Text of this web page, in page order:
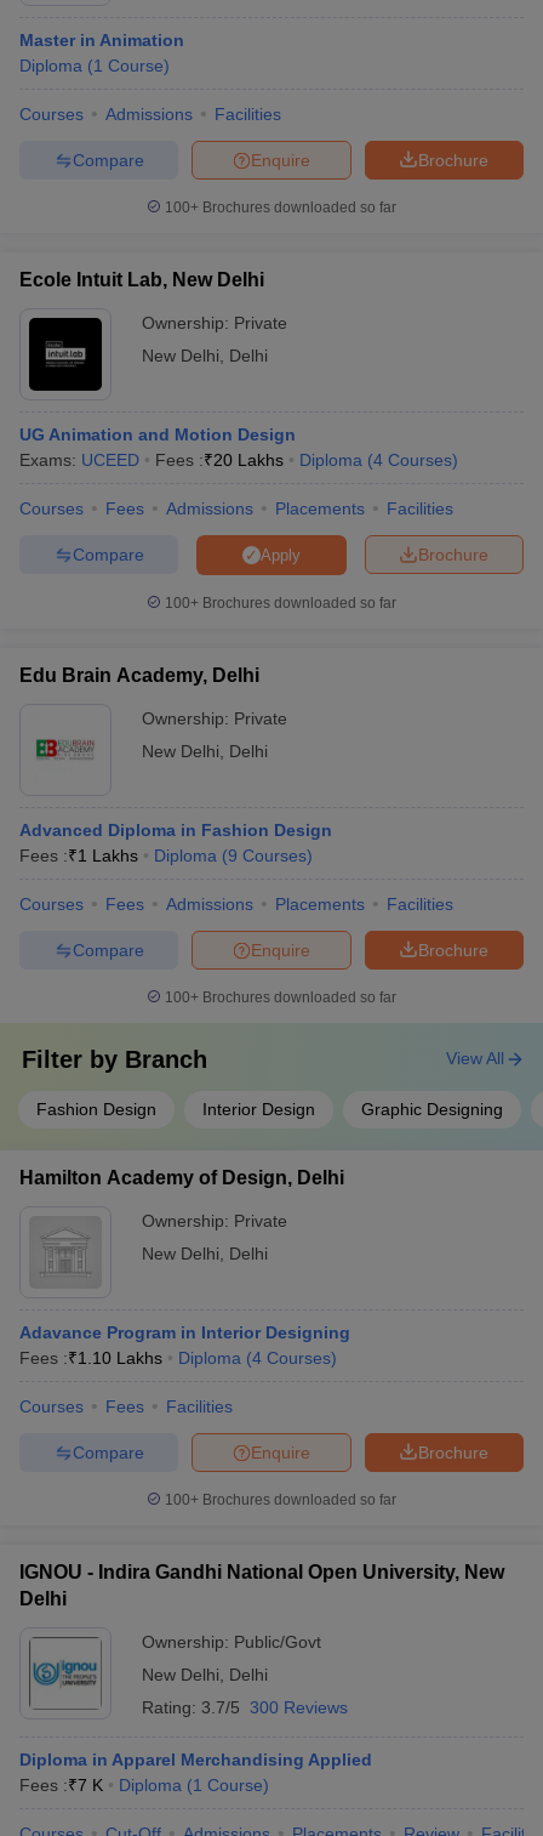
Master in Animation
Diploma (1 Course)
Courses Admissions Facilities
Brochure
Enquire
Compare
100+ Brochures downloaded so far
Ecole Intuit Lab, New Delhi
Ownership: Private
New Delhi
Delhi
UG Animation and Motion Design
Exams: UCEED Fees :₹20 Lakhs Diploma (4 Courses)
Courses Fees Admissions Placements Facilities
Brochure
Apply
Compare
100+ Brochures downloaded so far
Edu Brain Academy, Delhi
Ownership: Private
New Delhi
Delhi
Advanced Diploma in Fashion Design
Fees :₹1 Lakhs Diploma (9 Courses)
Courses Fees Admissions Placements Facilities
Brochure
Enquire
Compare
100+ Brochures downloaded so far
Filter by Branch
Fashion Design Interior Design Graphic Designing
View All
Hamilton Academy of Design, Delhi
Ownership: Private
New Delhi
Delhi
Adavance Program in Interior Designing
Fees :₹1.10 Lakhs Diploma (4 Courses)
Courses Fees Facilities
Brochure
Enquire
Compare
100+ Brochures downloaded so far
IGNOU - Indira Gandhi National Open University, New
Delhi
Ownership: Public/Govt
New Delhi
Delhi
Rating: 3.7/5 300 Reviews
Diploma in Apparel Merchandising Applied
Fees :₹7 K Diploma (1 Course)